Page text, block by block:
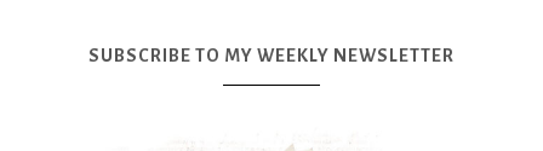
SUBSCRIBE TO MY WEEKLY NEWSLETTER